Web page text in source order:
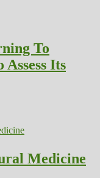
To
Its
Medicine